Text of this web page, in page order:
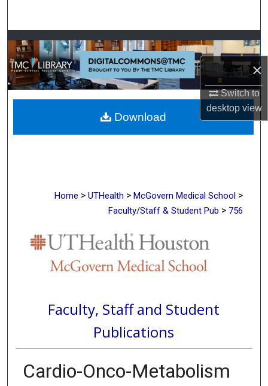
×
Switch to
desktopview
Browse Collections
My Account
About
Digital Commons Network™
Home > UTHealth > McGovern Medical School >
Faculty/Staff & Student Pub > 756
Faculty, Staff and Student
Publications
Cardio-Onco-Metabolism
Download